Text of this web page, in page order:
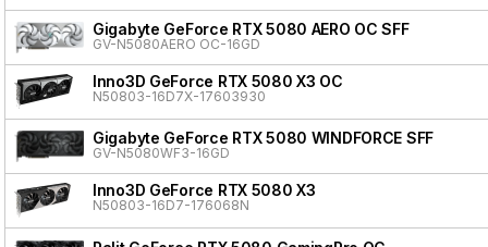
Gigabyte GeForce RTX 5080 AERO OC SFF
GV-N5080AERO OC-16GD
Inno3D GeForce RTX 5080 X3 OC
N50803-16D7X-17603930
Gigabyte GeForce RTX 5080 WINDFORCE SFF
GV-N5080WF3-16GD
Inno3D GeForce RTX 5080 X3
N50803-16D7-176068N